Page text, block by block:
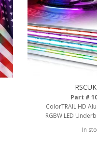
Part #
ColorTRAIL HD
RGBW LED
In